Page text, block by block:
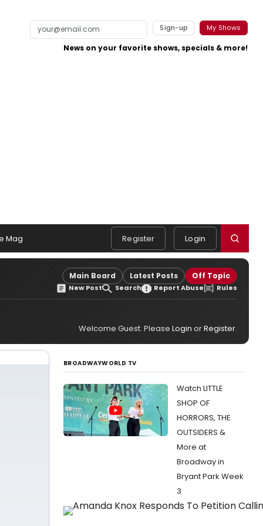
Sign-up My Shows
News on your favorite shows, specials & more!
Mag Register Login
Main Board Latest Posts Off Topic
New Post Search Report Abuse Rules
Welcome Guest. Please Login orRegister.
BROADWAYWORLD TV
Watch LITTLE
SHOP OF
HORRORS, THE
OUTSIDERS &
More at
Broadway in
Bryant Park Week
3